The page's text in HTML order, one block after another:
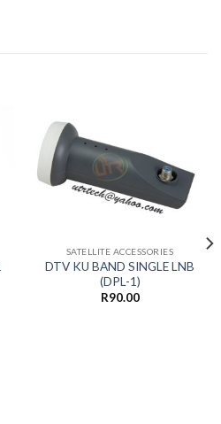
SATELLITE ACCESSORIES
DTV KU BAND SINGLE LNB
(DPL-1)
R90.00